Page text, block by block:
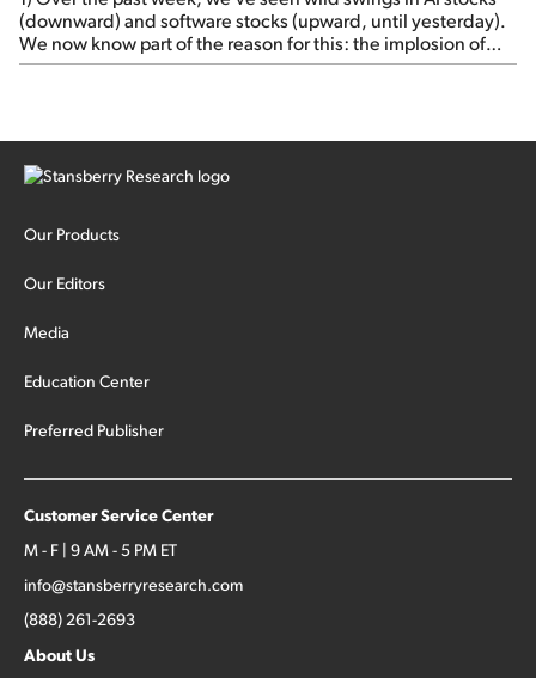
(downward) and software stocks (upward, until yesterday).
We now know part of the reason for this: the implosion of
major hedge fund Situational Awareness... It's run by 24-
concentrated bets on public and private AI stocks – and
stocks […]
Our Products
Our Editors
Media
Education Center
Preferred Publisher
Customer Service Center
M - F | 9 AM - 5 PM ET
info@stansberryresearch.com
(888) 261-2693
About Us